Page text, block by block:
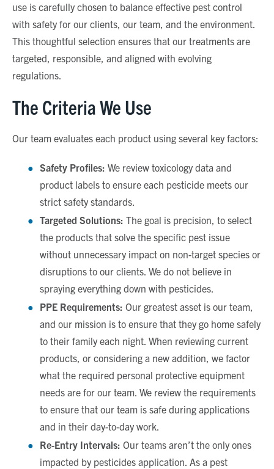
use is carefully chosen to balance effective pest control
with safety for our clients, our team, and the environment.
This thoughtful selection ensures that our treatments are
targeted, responsible, and aligned with evolving
regulations.
The Criteria We Use
Our team evaluates each product using several key factors:
Safety Profiles: We review toxicology data and
product labels to ensure each pesticide meets our
strict safety standards.
Targeted Solutions: The goal is precision, to select
the products that solve the specific pest issue
without unnecessary impact on non-target species or
disruptions to our clients. We do not believe in
spraying everything down with pesticides.
PPE Requirements: Our greatest asset is our team,
and our mission is to ensure that they go home safely
to their family each night. When reviewing current
products, or considering a new addition, we factor
what the required personal protective equipment
needs are for our team. We review the requirements
to ensure that our team is safe during applications
and in their day-to-day work.
Re-Entry Intervals: Our teams aren’t the only ones
impacted by pesticides application. As a pest